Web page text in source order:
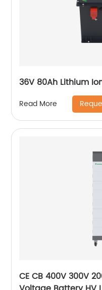
36V 80Ah Lithium
Read More
CE CB 400V 300V